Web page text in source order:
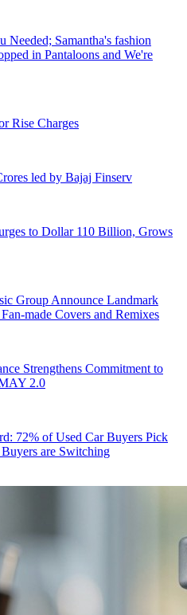
Needed; Samantha's fashion
in Pantaloons and We're
Rise Charges
led by Bajaj Finserv
to Dollar 110 Billion, Grows
Group Announce Landmark
made Covers and Remixes
Strengthens Commitment to
2.0
72% of Used Car Buyers Pick
are Switching